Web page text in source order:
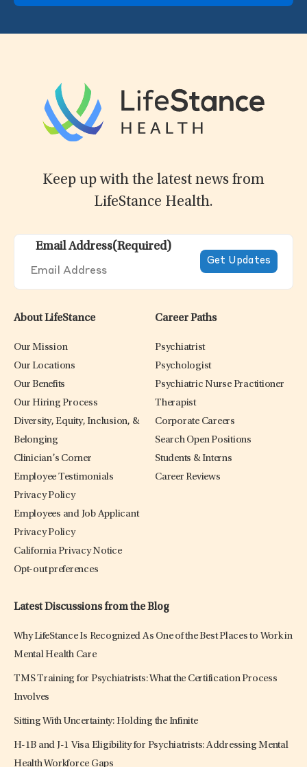
Keep up with the latest news from
LifeStance Health.
Email Address(Required)
About LifeStance
Our Mission
Our Locations
Our Benefits
Our Hiring Process
Diversity, Equity, Inclusion, &
Belonging
Clinician’s Corner
Employee Testimonials
Privacy Policy
Employees and Job Applicant
Privacy Policy
California Privacy Notice
Opt-out preferences
Career Paths
Psychiatrist
Psychologist
Psychiatric Nurse Practitioner
Therapist
Corporate Careers
Search Open Positions
Students & Interns
Career Reviews
Latest Discussions from the Blog
Why LifeStance Is Recognized As One of the Best Places to Work in
Mental Health Care
TMS Training for Psychiatrists: What the Certification Process
Involves
Sitting With Uncertainty: Holding the Infinite
H-1B and J-1 Visa Eligibility for Psychiatrists: Addressing Mental
Health Workforce Gaps